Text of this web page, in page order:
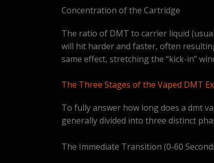
Concentration of the Cartridge
The ratio of DMT to carrier liquid
will hit harder and faster, often
same effect, stretching the “kick-in”
The Three Stages of the Vaped DMT
To fully answer how long does a dmt
generally divided into three distinct
The Immediate Transition (0-60